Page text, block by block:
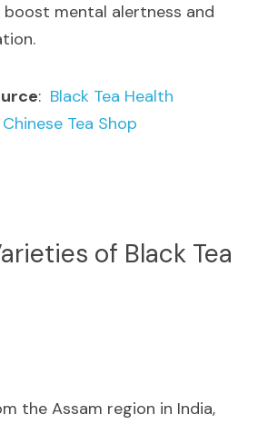
boost mental alertness and
: Black Tea Health
Tea Shop
of Black Tea
the Assam region in India,